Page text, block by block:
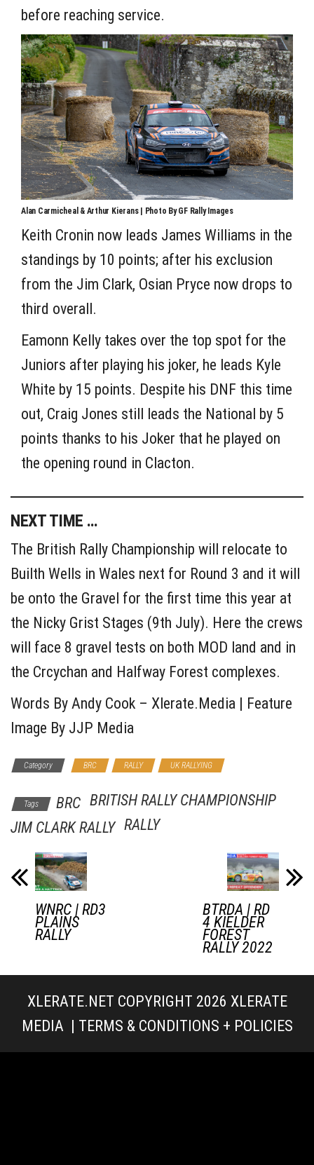
before reaching service.
Alan Carmicheal & Arthur Kierans | Photo By GF Rally Images
Keith Cronin now leads James Williams in the
standings by 10 points; after his exclusion
from the Jim Clark, Osian Pryce now drops to
third overall.
Eamonn Kelly takes over the top spot for the
Juniors after playing his joker, he leads Kyle
White by 15 points. Despite his DNF this time
out, Craig Jones still leads the National by 5
points thanks to his Joker that he played on
the opening round in Clacton.
NEXT TIME …
The British Rally Championship will relocate to
Builth Wells in Wales next for Round 3 and it will
be onto the Gravel for the first time this year at
the Nicky Grist Stages (9th July). Here the crews
will face 8 gravel tests on both MOD land and in
the Crcychan and Halfway Forest complexes.
Words By Andy Cook – Xlerate.Media | Feature
Image By JJP Media
Category BRC RALLY UK RALLYING
Tags BRC BRITISH RALLY CHAMPIONSHIP
JIM CLARK RALLY RALLY
WNRC | RD3
PLAINS
RALLY
BTRDA | RD
4 KIELDER
FOREST
RALLY 2022
XLERATE.NET COPYRIGHT 2026 XLERATE
MEDIA | TERMS & CONDITIONS + POLICIES